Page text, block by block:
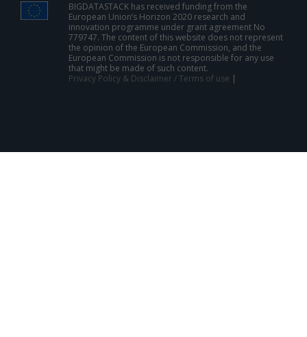
BIGDATASTACK has received funding from the
European Union’s Horizon 2020 research and
innovation programme under grant agreement No
779747. The content of this website does not represent
the opinion of the European Commission, and the
European Commission is not responsible for any use
that might be made of such content.
Privacy Policy & Disclaimer / Terms of use |